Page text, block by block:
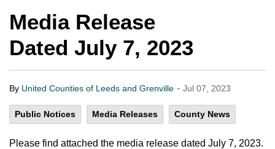
Media Release
Dated July 7, 2023
By United Counties of Leeds and Grenville - Jul 07, 2023
Public Notices Media Releases County News
Please find attached the media release dated July 7, 2023.